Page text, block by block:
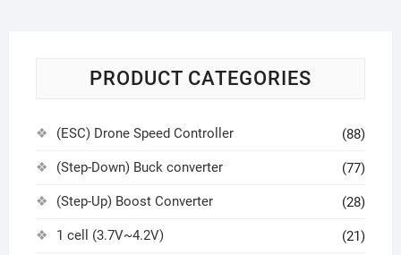
PRODUCT CATEGORIES
(ESC) Drone Speed Controller (88)
(Step-Down) Buck converter (77)
(Step-Up) Boost Converter (28)
1 cell (3.7V~4.2V) (21)